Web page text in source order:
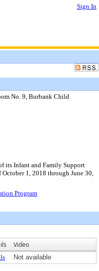
Sign In
No. 9, Burbank Child
its Infant and Family Support
1, 2018 through June 30,
Program
Video
Not available